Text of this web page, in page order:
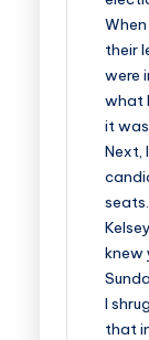
their
were
what
it was
Next,
seats.
knew
I
that